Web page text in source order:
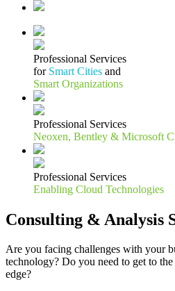
Professional Services
for Smart Cities and
Smart Organizations
Professional Services
Neoxen, Bentley & Microsoft
Professional Services
Enabling Cloud Technologies
Consulting & Analysis
Are you facing challenges with your
technology? Do you need to get to
edge?